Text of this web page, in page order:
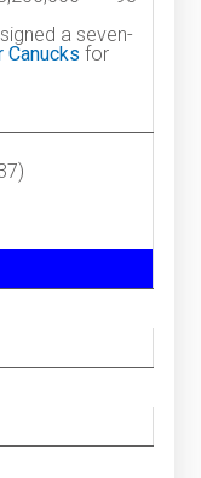
a seven-
Canucks for